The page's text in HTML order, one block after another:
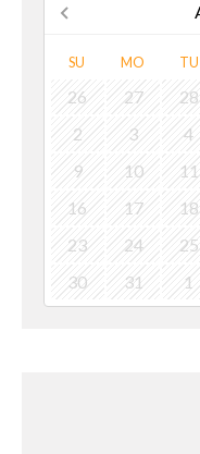
SU MO TU
26 27 28
2
3 4
9
10 11
16
17 18
23
24 25
30
31 1